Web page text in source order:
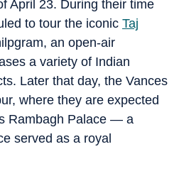
April 23. During their time
to tour the iconic Taj
an open-air
a variety of Indian
Later that day, the Vances
where they are expected
Rambagh Palace — a
served as a royal